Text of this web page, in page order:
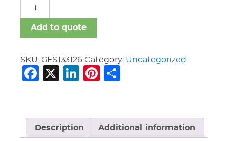
Add to quote
SKU: GFS133126 Category: Uncategorized
Facebook
X LinkedIn
Pinterest
Description Additional information